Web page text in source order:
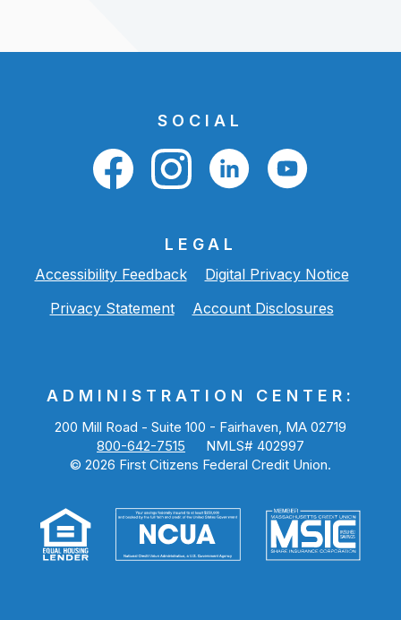
SOCIAL
LEGAL
Accessibility Feedback
Digital Privacy Notice
Privacy Statement
Account Disclosures
ADMINISTRATION CENTER:
200 Mill Road - Suite 100 - Fairhaven, MA 02719
800-642-7515 NMLS# 402997
© 2026 First Citizens Federal Credit Union.